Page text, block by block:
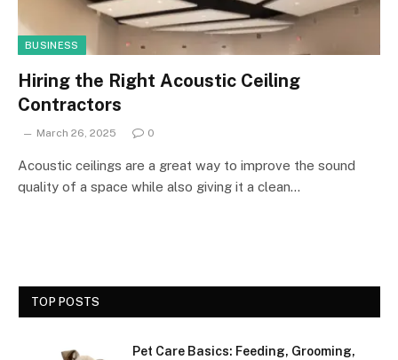
BUSINESS
Hiring the Right Acoustic Ceiling
Contractors
March 26, 2025 0
Acoustic ceilings are a great way to improve the sound
quality of a space while also giving it a clean…
TOP POSTS
Pet Care Basics: Feeding, Grooming,